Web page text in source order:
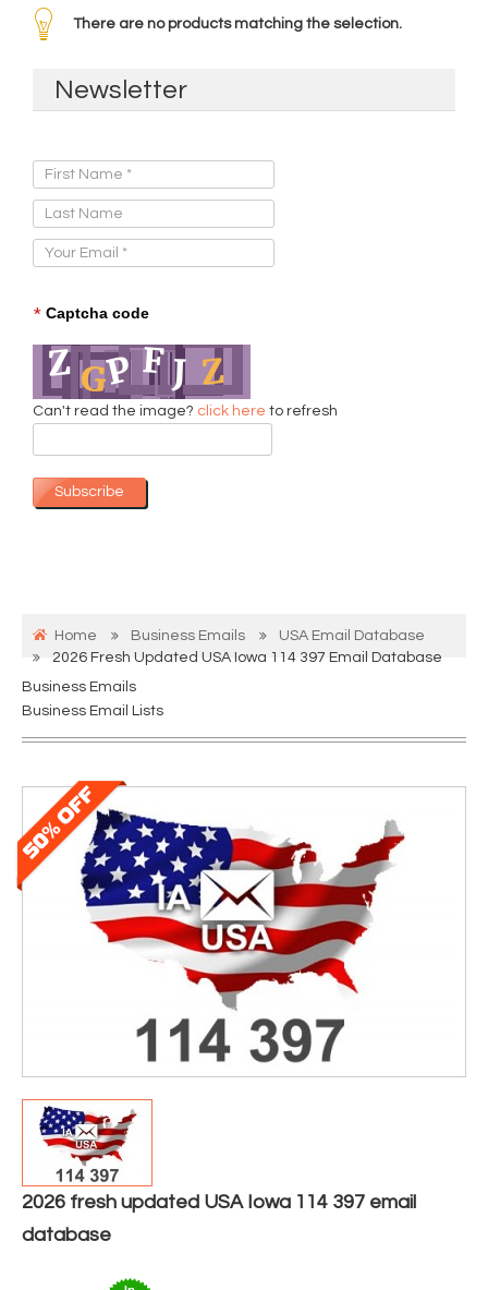
There are no products matching the selection.
Newsletter
* Captcha code
Can't read the image? click here to refresh
Subscribe
Home Business Emails
USA Email Database
2026 Fresh Updated USA Iowa 114 397 Email Database
Business Emails
Business Email Lists
2026 fresh updated USA Iowa 114 397 email
database